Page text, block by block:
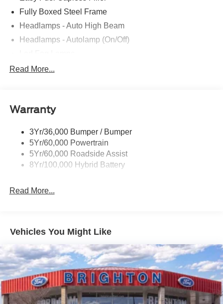
Fully Boxed Steel Frame
Headlamps - Auto High Beam
Headlamps - Autolamp (On/Off)
Led Reflector Headlamps
Rear Privacy Glass
Wipers- Intermittent
Zone Lighting
Read More...
Warranty
3Yr/36,000 Bumper / Bumper
5Yr/60,000 Powertrain
5Yr/60,000 Roadside Assist
8Yr/100,000 Hybrid Battery
Read More...
Vehicles You Might Like